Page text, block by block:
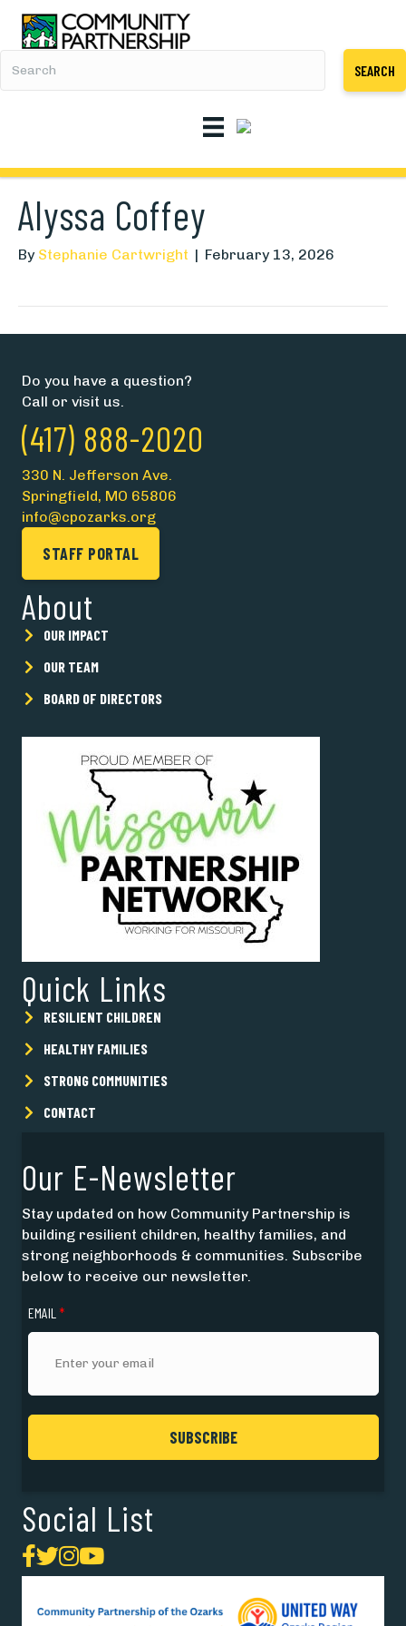
SEARCH
Alyssa Coffey
By Stephanie Cartwright | February 13, 2026
Do you have a question?
Call or visit us.
(417) 888-2020
330 N. Jefferson Ave.
Springfield, MO 65806
info@cpozarks.org
STAFF PORTAL
About
OUR IMPACT
OUR TEAM
BOARD OF DIRECTORS
Quick Links
RESILIENT CHILDREN
HEALTHY FAMILIES
STRONG COMMUNITIES
CONTACT
Our E-Newsletter
Stay updated on how Community Partnership is
building resilient children, healthy families, and
strong neighborhoods & communities. Subscribe
below to receive our newsletter.
EMAIL *
Social List